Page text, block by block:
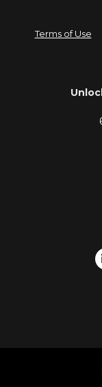
Terms of Use